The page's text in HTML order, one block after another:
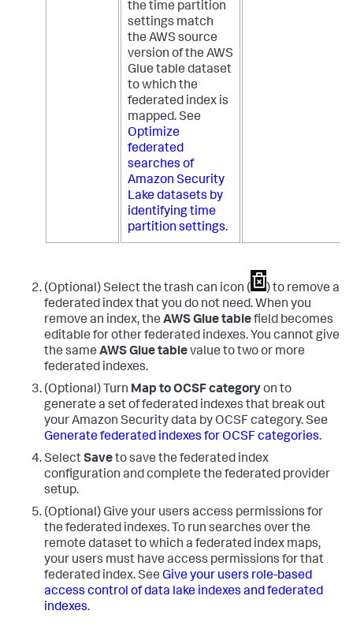
the time partition
settings match
the AWS source
version of the AWS
Glue table dataset
to which the
federated index is
mapped. See
Optimize
federated
searches of
Amazon Security
Lake datasets by
identifying time
partition settings.
(Optional) Select the trash can icon (
) to remove a
federated index that you do not need. When you
remove an index, the AWS Glue tablefield becomes
editable for other federated indexes. You cannot give
the same AWS Glue tablevalue to two or more
federated indexes.
(Optional) Turn Map to OCSF categoryon to
generate a set of federated indexes that break out
your Amazon Security data by OCSF category. See
Generate federated indexes for OCSF categories.
SelectSaveto save the federated index
configuration and complete the federated provider
setup.
(Optional) Give your users access permissions for
the federated indexes. To run searches over the
remote dataset to which a federated index maps,
your users must have access permissions for that
federated index. See Give your users role-based
access control of data lake indexes and federated
indexes.